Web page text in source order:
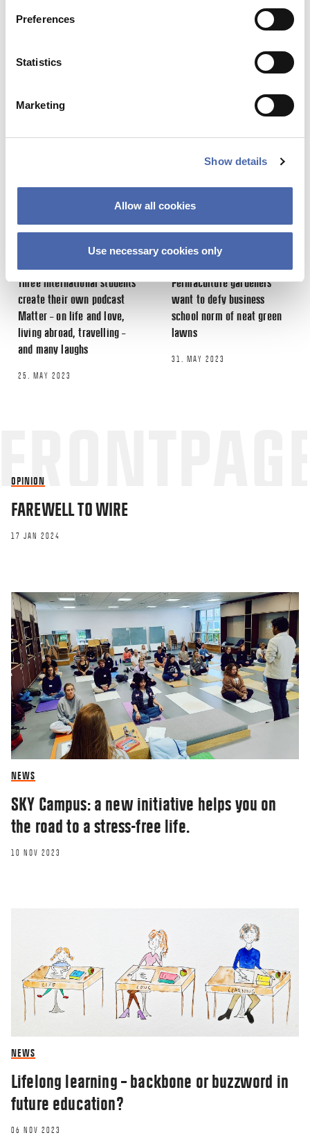
Preferences
Statistics
Marketing
Show details
Allow all cookies
Use necessary cookies only
Name*
Previous Story
Three international students
create their own podcast
Matter – on life and love,
living abroad, travelling –
and many laughs
25. MAY 2023
Next Story
Permaculture gardeners
want to defy business
school norm of neat green
lawns
31. MAY 2023
OPINION
FAREWELL TO WIRE
17 JAN 2024
NEWS
SKY Campus: a new initiative helps you on
the road to a stress-free life.
10 NOV 2023
NEWS
Lifelong learning – backbone or buzzword in
future education?
06 NOV 2023